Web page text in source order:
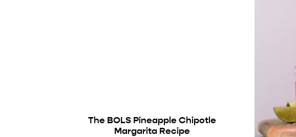
The BOLS Pineapple Chipotle
Margarita Recipe